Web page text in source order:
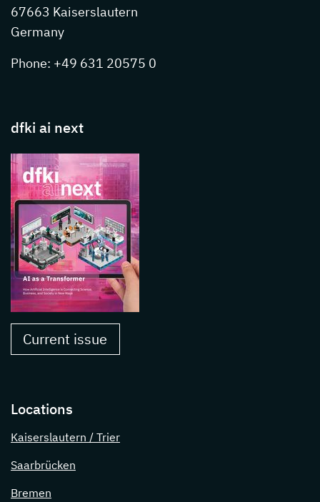
67663 Kaiserslautern
Germany
Phone: +49 631 20575 0
dfki ai next
Current issue
Locations
Kaiserslautern / Trier
Saarbrücken
Bremen